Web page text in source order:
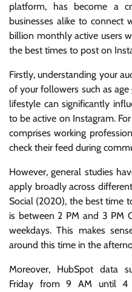
platform, has become a
businesses alike to connect
billion monthly active users
the best times to post on
Firstly, understanding your
of your followers such as
lifestyle can significantly
to be active on Instagram.
comprises working
check their feed during
However, general studies
apply broadly across
Social (2020), the best time
is between 2 PM and 3 PM
weekdays. This makes
around this time in the
Moreover, HubSpot data
Friday from 9 AM until 4